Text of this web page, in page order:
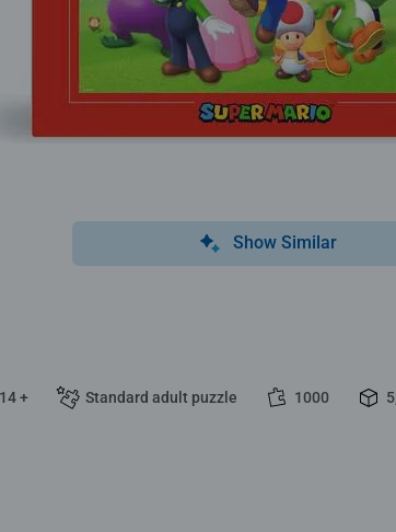
Show Similar
14 + Standard adult puzzle 1000